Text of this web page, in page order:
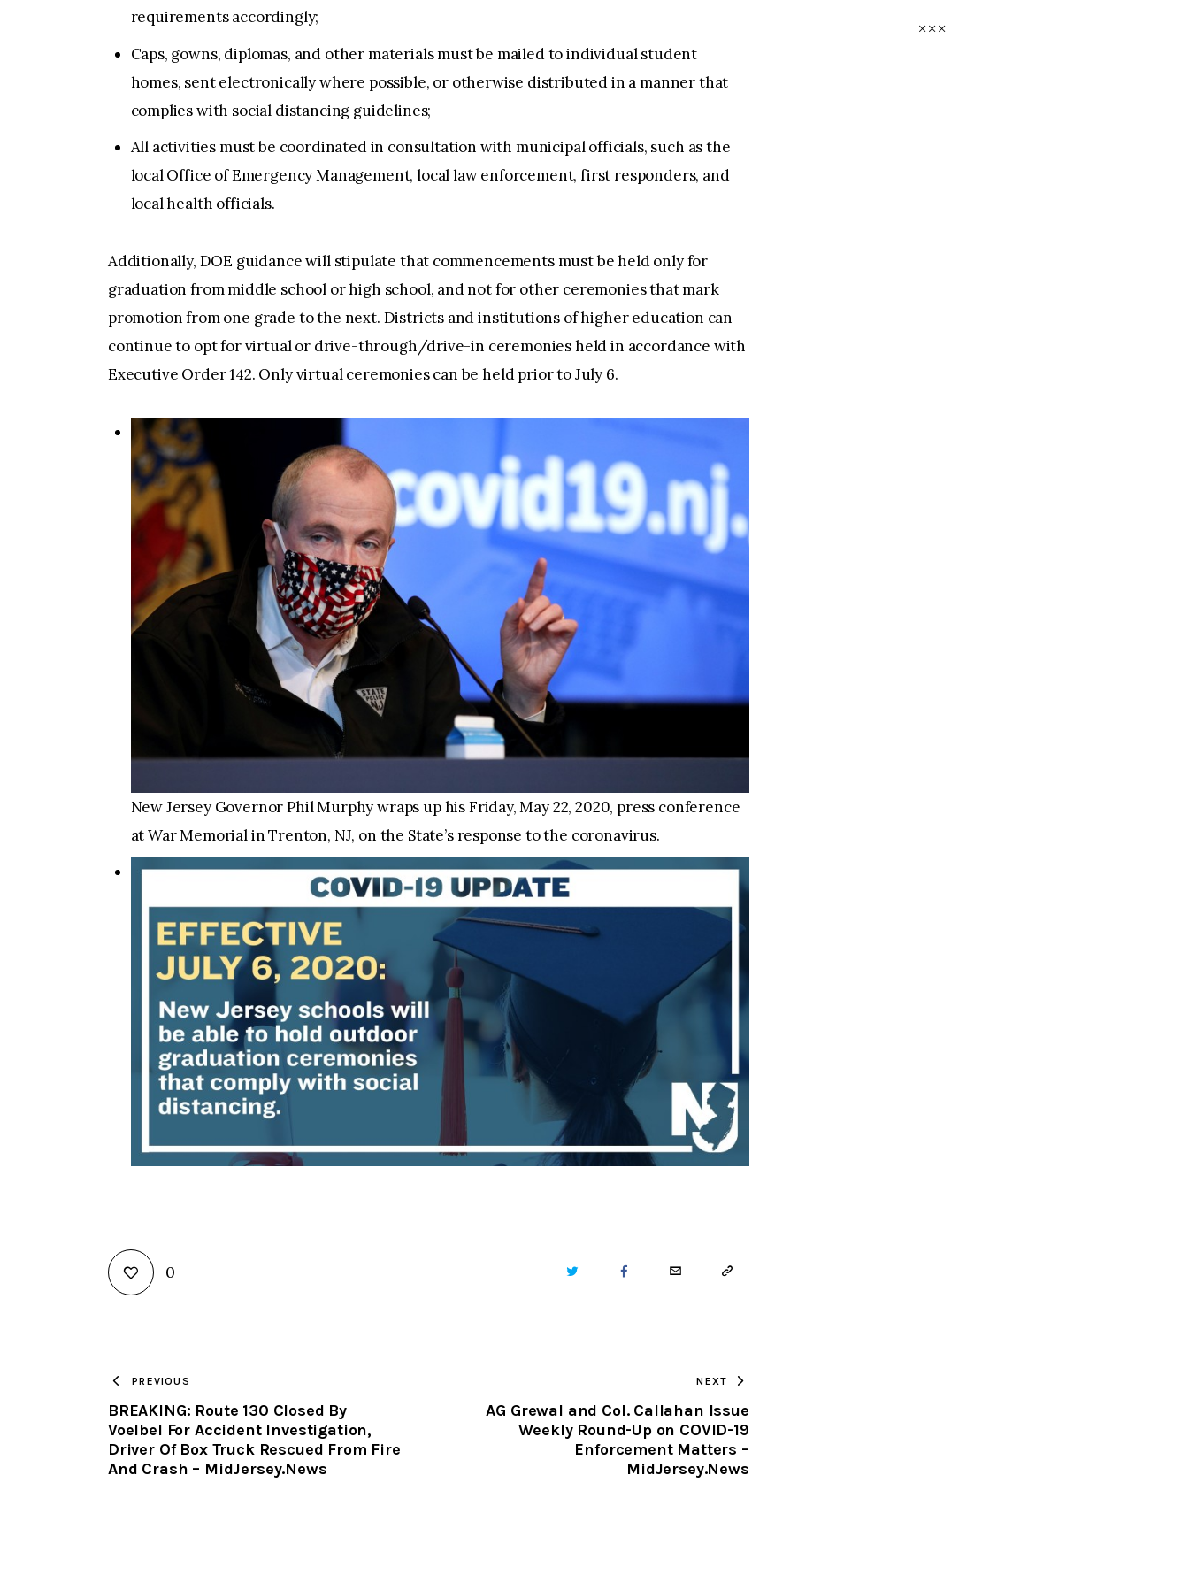
requirements accordingly;
Caps, gowns, diplomas, and other materials must be mailed to individual student
homes, sent electronically where possible, or otherwise distributed in a manner that
complies with social distancing guidelines;
All activities must be coordinated in consultation with municipal officials, such as the
local Office of Emergency Management, local law enforcement, first responders, and
local health officials.
Additionally, DOE guidance will stipulate that commencements must be held only for
graduation from middle school or high school, and not for other ceremonies that mark
promotion from one grade to the next. Districts and institutions of higher education can
continue to opt for virtual or drive-through/drive-in ceremonies held in accordance with
Executive Order 142. Only virtual ceremonies can be held prior to July 6.
New Jersey Governor Phil Murphy wraps up his Friday, May 22, 2020, press conference
at War Memorial in Trenton, NJ, on the State’s response to the coronavirus.
0 TWITTER FACEBOOKEMAIL COPY
CLIPBOARD
PREVIOUS
BREAKING: Route 130 Closed By
Voelbel For Accident Investigation,
Driver Of Box Truck Rescued From Fire
And Crash – MidJersey.News
NEXT
AG Grewal and Col. Callahan Issue
Weekly Round-Up on COVID-19
Enforcement Matters –
MidJersey.News